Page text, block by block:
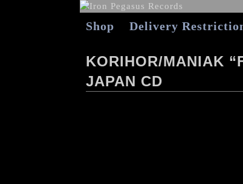
Shop Delivery
KORIHOR/MANIAK
JAPAN CD